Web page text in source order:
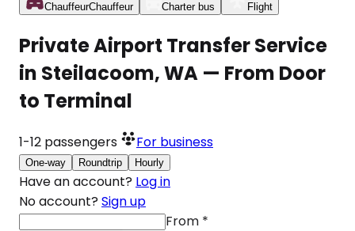
ChauffeurChauffeur Charter bus Flight
Private Airport Transfer Service
in Steilacoom, WA — From Door
to Terminal
1-12 passengers For business
One-way Roundtrip Hourly
Have an account? Log in
No account? Sign up
From *